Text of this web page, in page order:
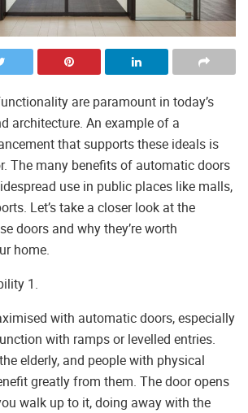
are paramount in today’s
architecture. An example of a
that supports these ideals is
The many benefits of automatic doors
use in public places like malls,
Let’s take a closer look at the
doors and why they’re worth
home.
1.
with automatic doors, especially
with ramps or levelled entries.
elderly, and people with physical
greatly from them. The door opens
walk up to it, doing away with the